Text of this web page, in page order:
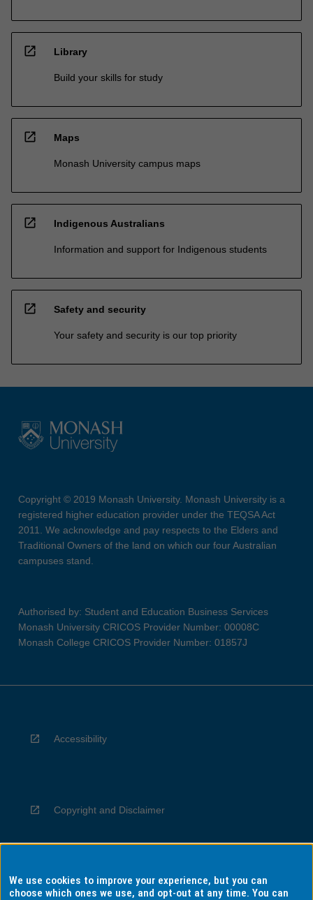
open_in_new Library
Build your skills for study
open_in_new Maps
Monash University campus maps
open_in_new Indigenous Australians
Information and support for Indigenous students
open_in_new Safety and security
Your safety and security is our top priority
Copyright © 2019 Monash University. Monash University is a
registered higher education provider under the TEQSA Act
2011. We acknowledge and pay respects to the Elders and
Traditional Owners of the land on which our four Australian
campuses stand.
Authorised by: Student and Education Business Services
Monash University CRICOS Provider Number: 00008C
Monash College CRICOS Provider Number: 01857J
Accessibility
Copyright and Disclaimer
Privacy
We use cookies to improve your experience, but you can
choose which ones we use, and opt-out at any time. You can